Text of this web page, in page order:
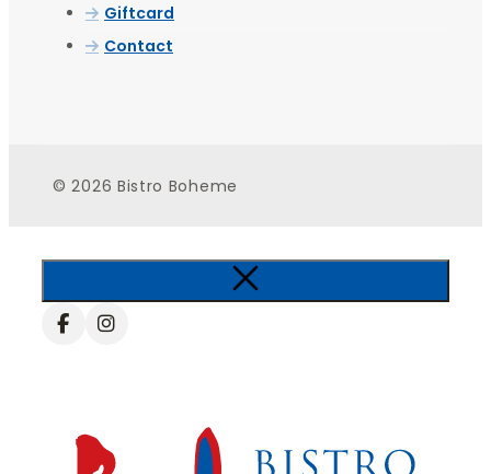
Giftcard
Contact
© 2026 Bistro Boheme